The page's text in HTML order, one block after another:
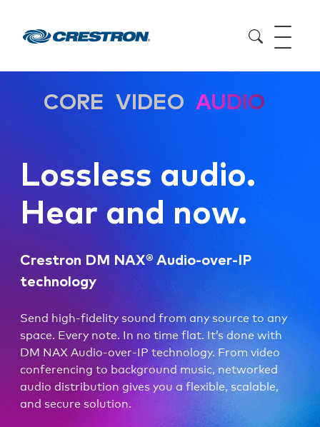
CORE VIDEO AUDIO
Lossless audio.
Hear and now.
Crestron DM NAX® Audio-over-IP
technology
Send high-fidelity sound from any source to any
space. Every note. In no time flat. It’s done with
DM NAX Audio-over-IP technology. From video
conferencing to background music, networked
audio distribution gives you a flexible, scalable,
and secure solution.